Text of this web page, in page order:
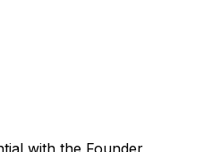
with the Founder